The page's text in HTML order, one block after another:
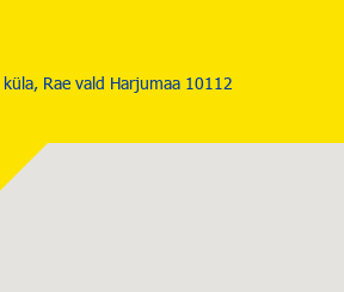
Rae vald Harjumaa 10112